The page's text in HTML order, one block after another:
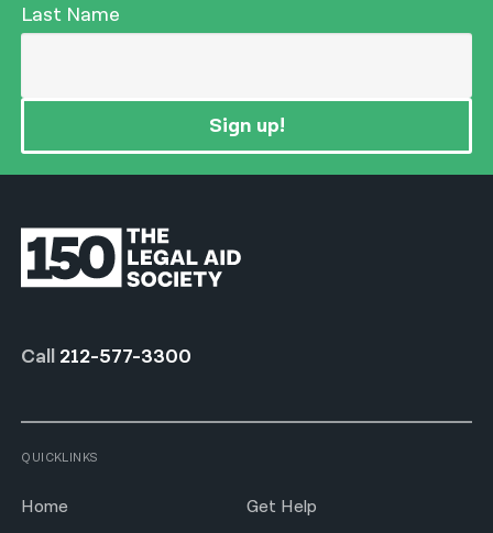
Last Name
Sign up!
Call 212-577-3300
QUICKLINKS
Home
Get Help